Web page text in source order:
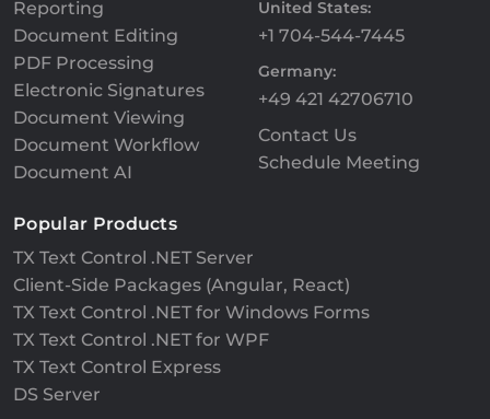
Reporting
Document Editing
PDF Processing
Electronic Signatures
Document Viewing
Document Workflow
Document AI
United States:
+1 704-544-7445
Germany:
+49 421 42706710
Contact Us
Schedule Meeting
Popular Products
TX Text Control .NET Server
Client-Side Packages (Angular, React)
TX Text Control .NET for Windows Forms
TX Text Control .NET for WPF
TX Text Control Express
DS Server